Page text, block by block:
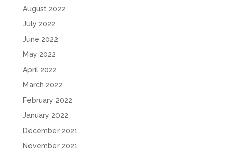
August 2022
July 2022
June 2022
May 2022
April 2022
March 2022
February 2022
January 2022
December 2021
November 2021